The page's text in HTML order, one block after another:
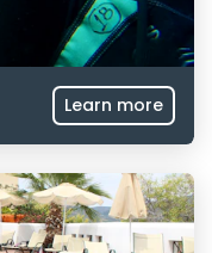
Learn more